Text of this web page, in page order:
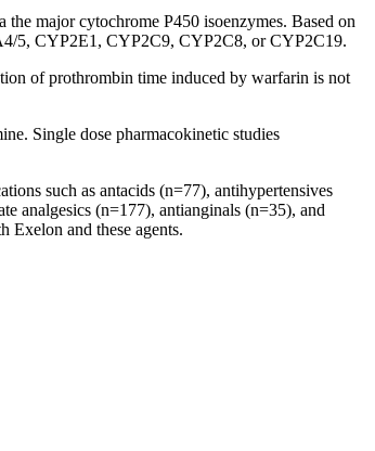
the major cytochrome P450 isoenzymes. Based on
5, CYP2E1, CYP2C9, CYP2C8, or CYP2C19.
ofprothrombin time induced by warfarin is not
Single dose pharmacokinetic studies
such as antacids (n=77), antihypertensives
analgesics (n=177), antianginals (n=35), and
Exelon and these agents.